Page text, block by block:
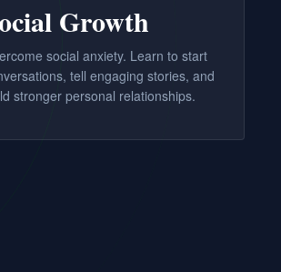
Growth
social anxiety. Learn to start
tell engaging stories, and
stronger personal relationships.